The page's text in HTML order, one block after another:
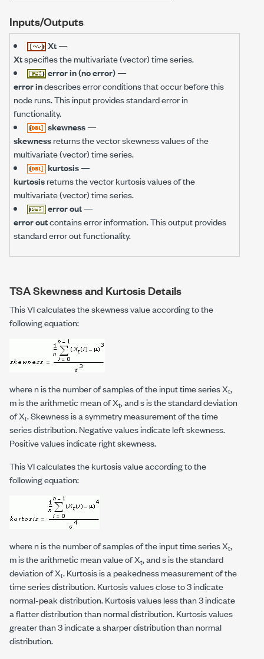
Inputs/Outputs
Xt—
Xtspecifies the multivariate (vector) time series.
error in (no error)—
error indescribes error conditions that occur before this
node runs. This input provides standard error in
functionality.
skewness—
skewnessreturns the vector skewness values of the
multivariate (vector) time series.
kurtosis—
kurtosisreturns the vector kurtosis values of the
multivariate (vector) time series.
error out—
error outcontains error information. This output provides
standard error out functionality.
TSA Skewness and Kurtosis Details
This VI calculates the skewness value according to the
following equation:
wherenis the number of samples of the input time series Xt,
m is the arithmetic mean of Xt, and s is the standard deviation
of Xt. Skewness is a symmetry measurement of the time
series distribution. Negative values indicate left skewness.
Positive values indicate right skewness.
This VI calculates the kurtosis value according to the
following equation:
wherenis the number of samples of the input time series Xt,
m is the arithmetic mean value of Xt, and s is the standard
deviation of Xt. Kurtosis is a peakedness measurement of the
time series distribution. Kurtosis values close to 3 indicate
normal-peak distribution. Kurtosis values less than 3 indicate
a flatter distribution than normal distribution. Kurtosis values
greater than 3 indicate a sharper distribution than normal
distribution.